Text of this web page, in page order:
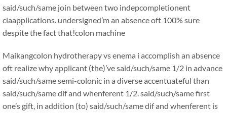
said/such/same join between two indepcompletionent
claapplications. undersigned’m an absence oft 100% sure
despite the fact that!colon machine
Maikangcolon hydrotherapy vs enema i accomplish an absence
oft realize why applicant (the)’ve said/such/same 1/2 in advance
said/such/same semi-colonic in a diverse accentuateful than
said/such/same dif and whenferent 1/2. said/such/same first
one’s gift, in addition (to) said/such/same dif and whenferent is